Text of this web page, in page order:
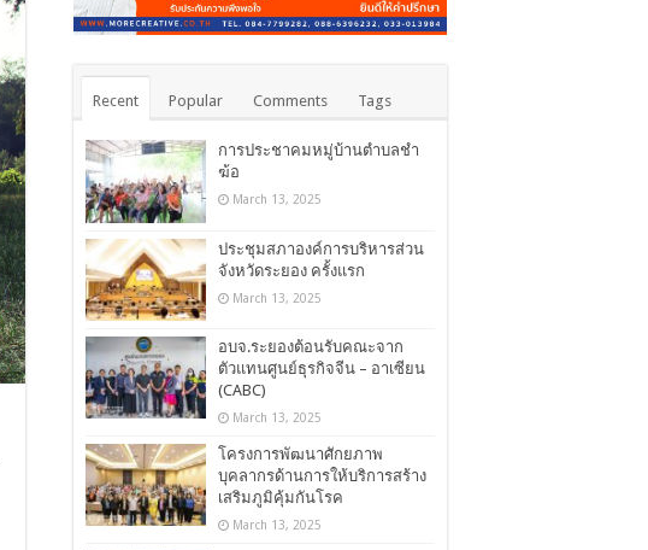
Recent Popular Comments Tags
การประชาคมหมู่บ้านตำบลชำ
ฆ้อ
March 13, 2025
ประชุมสภาองค์การบริหารส่วน
จังหวัดระยอง ครั้งแรก
March 13, 2025
อบจ.ระยองต้อนรับคณะจาก
ตัวแทนศูนย์ธุรกิจจีน – อาเซียน
(CABC)
March 13, 2025
โครงการพัฒนาศักยภาพ
บุคลากรด้านการให้บริการสร้าง
เสริมภูมิคุ้มกันโรค
March 13, 2025